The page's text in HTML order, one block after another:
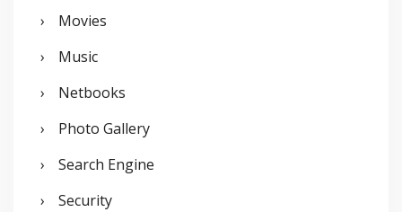
Movies
Music
Netbooks
Photo Gallery
Search Engine
Security